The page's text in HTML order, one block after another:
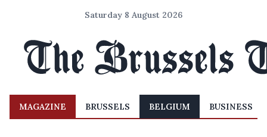
Saturday 8 August 2026
MAGAZINE BRUSSELS BELGIUM BUSINESS